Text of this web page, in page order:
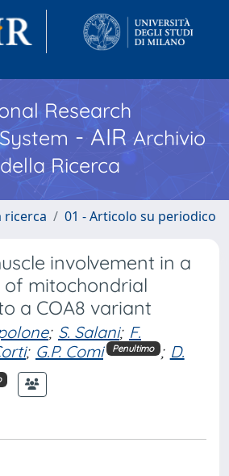
Research
- AIR Archivio
Ricerca
ricerca 01 - Articolo su periodico
involvement in a
mitochondrial
a COA8 variant
; S. Salani; F.
; G.P. Comi Penultimo ; D.